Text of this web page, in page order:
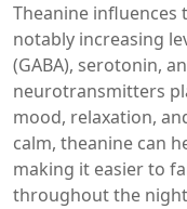
Theanine influences
notably increasing
(GABA), serotonin,
neurotransmitters
mood, relaxation,
calm, theanine can
making it easier to
throughout the